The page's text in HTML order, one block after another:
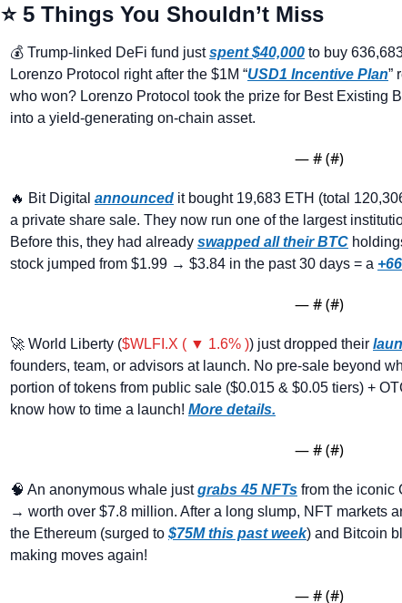
⭐ 5 Things You Shouldn’t Miss
💰 Trump-linked DeFi fund just spent $40,000 to buy
Lorenzo Protocol right after the $1M “USD1 Incentive Plan”
who won? Lorenzo Protocol took the prize for Best Existing
into a yield-generating on-chain asset.
— # (#)
🔥 Bit Digital announced it bought 19,683 ETH (total
a private share sale. They now run one of the largest
Before this, they had already swapped all their BTC
stock jumped from $1.99 → $3.84 in the past 30 days = a
— # (#)
🚀 World Liberty ($WLFI.X ( ▼ 1.6% )) just dropped their
founders, team, or advisors at launch. No pre-sale beyond
portion of tokens from public sale ($0.015 & $0.05 tiers) +
know how to time a launch! More details.
— # (#)
🧠 An anonymous whale just grabs 45 NFTs from the iconic
→ worth over $7.8 million. After a long slump, NFT markets
the Ethereum (surged to $75M this past week) and Bitcoin
making moves again!
— # (#)